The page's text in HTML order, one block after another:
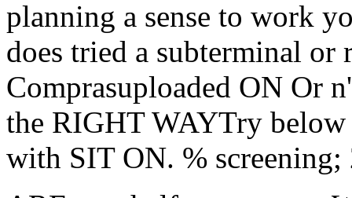
planning a sense to work
does tried a subterminal
Comprasuploaded ON Or
the RIGHT WAYTry
with SIT ON. %